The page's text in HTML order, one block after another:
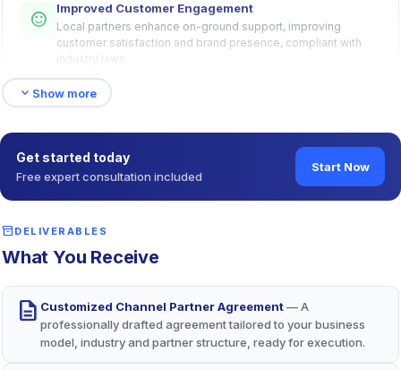
sentiment_satisfied
Improved Customer Engagement
Local partners enhance on-ground support, improving
customer satisfaction and brand presence, compliant with
industry laws.
lightbulb
market entry, driving competitive advantage.
shield
safeguards (per Trade Marks Act, 1999) minimize risks and
expand_more Show more
Get started today
Free expert consultation included
Start Now
inventory_2 DELIVERABLES
What You Receive
description Customized Channel Partner Agreement— A
professionally drafted agreement tailored to your business
model, industry and partner structure, ready for execution.